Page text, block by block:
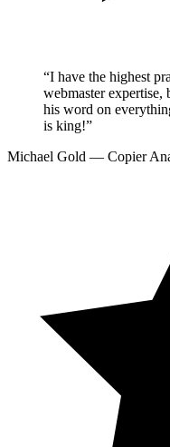
“I have the highest
webmaster
his word on
is king!”
Michael Gold — Copier